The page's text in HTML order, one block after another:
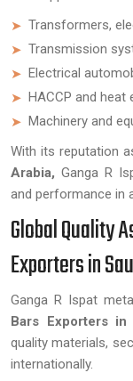
Transformers,
Transmission
Electrical
HACCP and heat
Machinery and
With its reputation
Arabia, Ganga R
and performance in
Global Quality
Exporters in
Ganga R Ispat
Bars Exporters in
quality materials,
internationally.